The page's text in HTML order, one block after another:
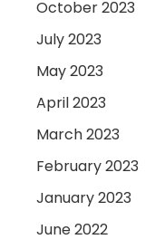
October 2023
July 2023
May 2023
April 2023
March 2023
February 2023
January 2023
June 2022